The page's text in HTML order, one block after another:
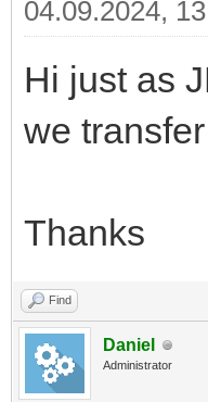
04.09.2024,
Hi just as
we
Thanks
Find
Daniel
Administrator